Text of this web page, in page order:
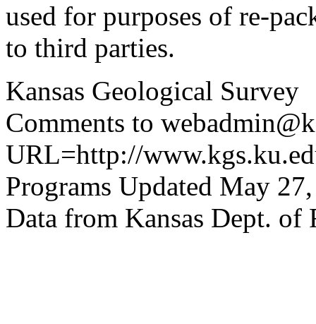
used for purposes of re-
to third parties.
Kansas Geological Survey
Comments to
URL=http://
Programs Updated May
Data from Kansas Dept. of